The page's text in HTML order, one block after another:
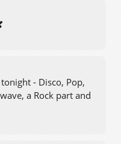
- Disco, Pop,
a Rock part and